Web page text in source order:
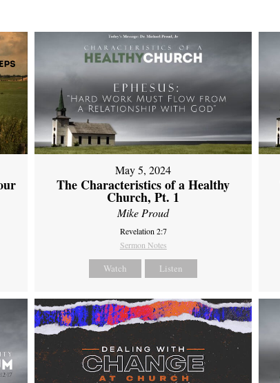
May 5, 2024
The Characteristics of a Healthy
Church, Pt. 1
Mike Proud
Revelation 2:7
Sermon Notes
Watch Listen